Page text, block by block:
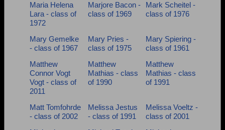
Maria Helena
Lara - class of
1972
Marjore Bacon -
class of 1969
Mark Scheitel -
class of 1976
Mary Gemelke
- class of 1967
Mary Pries -
class of 1975
Mary Spiering -
class of 1961
Matthew
Connor Vogt
Vogt - class of
2011
Matthew
Mathias - class
of 1990
Matthew
Mathias - class
of 1991
Matt Tomfohrde
- class of 2002
Melissa Jestus
- class of 1991
Melissa Voeltz -
class of 2001